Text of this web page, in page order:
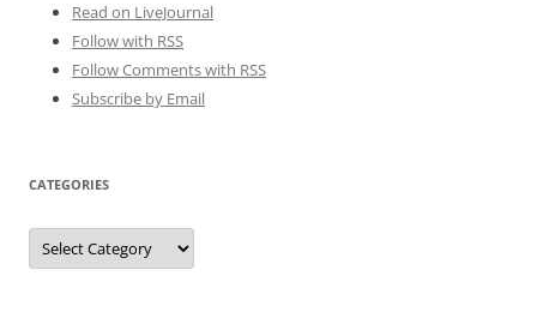
Read on LiveJournal
Follow with RSS
Follow Comments with RSS
Subscribe by Email
CATEGORIES
Categories